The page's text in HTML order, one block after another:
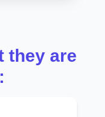
they are